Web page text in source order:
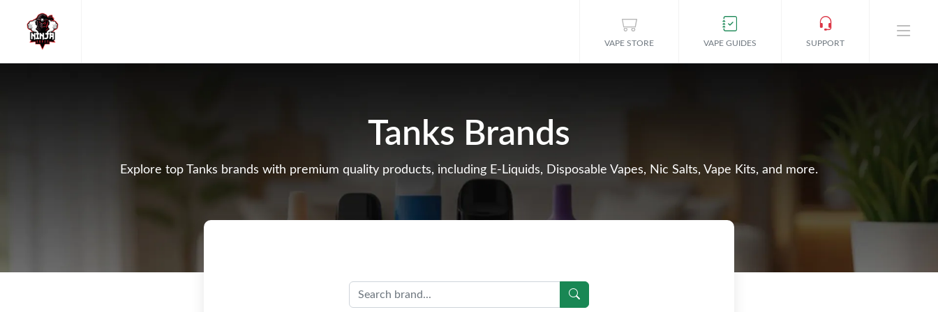
VAPE STORE VAPE GUIDES SUPPORT
Tanks Brands
Explore top Tanks brands with premium quality products, including E-Liquids, Disposable Vapes, Nic Salts, Vape Kits, and more.